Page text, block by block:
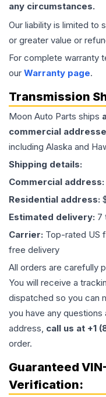
any circumstances.
Our liability is limited to
or greater value or
For complete warranty
our Warranty page.
Transmission
Moon Auto Parts ships
commercial
including Alaska and
Shipping details:
Commercial address:
Residential address:
Estimated delivery: 7
Carrier: Top-rated US
free delivery
All orders are carefully
You will receive a
dispatched so you can
you have any
address, call us at +1
order.
Guaranteed
Verification: